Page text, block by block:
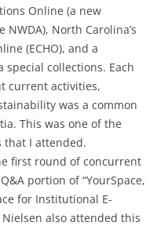
Online (a new
North Carolina’s
(ECHO), and a
collections. Each
current activities,
was a common
This was one of the
that I attended.
first round of concurrent
portion of “YourSpace,
for Institutional E-
Nielsen also attended this